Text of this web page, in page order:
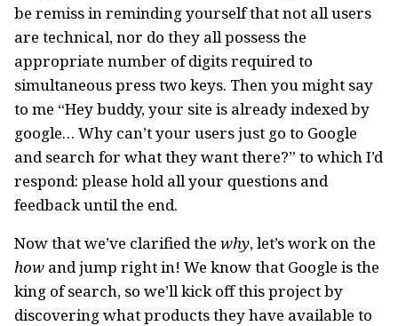
be remiss in reminding yourself that not all users
are technical, nor do they all possess the
appropriate number of digits required to
simultaneous press two keys. Then you might say
to me “Hey buddy, your site is already indexed by
google… Why can’t your users just go to Google
and search for what they want there?” to which I’d
respond: please hold all your questions and
feedback until the end.
Now that we’ve clarified the why, let’s work on the
how and jump right in! We know that Google is the
king of search, so we’ll kick off this project by
discovering what products they have available to